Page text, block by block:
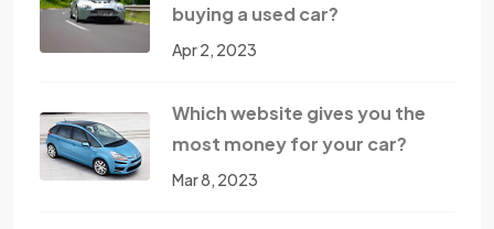
buying a used car?
Apr 2, 2023
Which website gives you the
most money for your car?
Mar 8, 2023